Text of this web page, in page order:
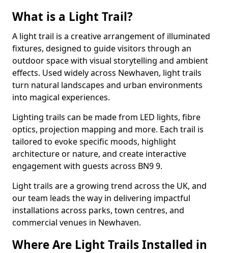
What is a Light Trail?
A light trail is a creative arrangement of illuminated
fixtures, designed to guide visitors through an
outdoor space with visual storytelling and ambient
effects. Used widely across Newhaven, light trails
turn natural landscapes and urban environments
into magical experiences.
Lighting trails can be made from LED lights, fibre
optics, projection mapping and more. Each trail is
tailored to evoke specific moods, highlight
architecture or nature, and create interactive
engagement with guests across BN9 9.
Light trails are a growing trend across the UK, and
our team leads the way in delivering impactful
installations across parks, town centres, and
commercial venues in Newhaven.
Where Are Light Trails Installed in